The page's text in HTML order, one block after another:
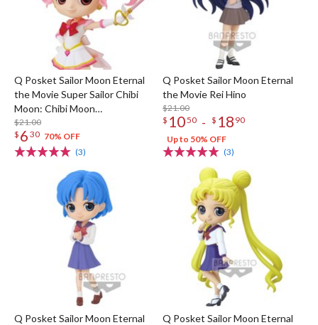
Q Posket Sailor Moon Eternal
the Movie Super Sailor Chibi
Moon: Chibi Moon
Kaleidoscope Ver. (Re-run)
$21.00
$ 6 30 70% OFF
(3)
Q Posket Sailor Moon Eternal
the Movie Rei Hino
$21.00
$ 1050 - $ 18 90
Up to 50% OFF
(3)
Q Posket Sailor Moon Eternal
Q Posket Sailor Moon Eternal